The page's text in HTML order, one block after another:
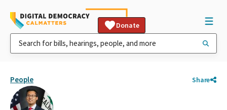
Donate
People Share